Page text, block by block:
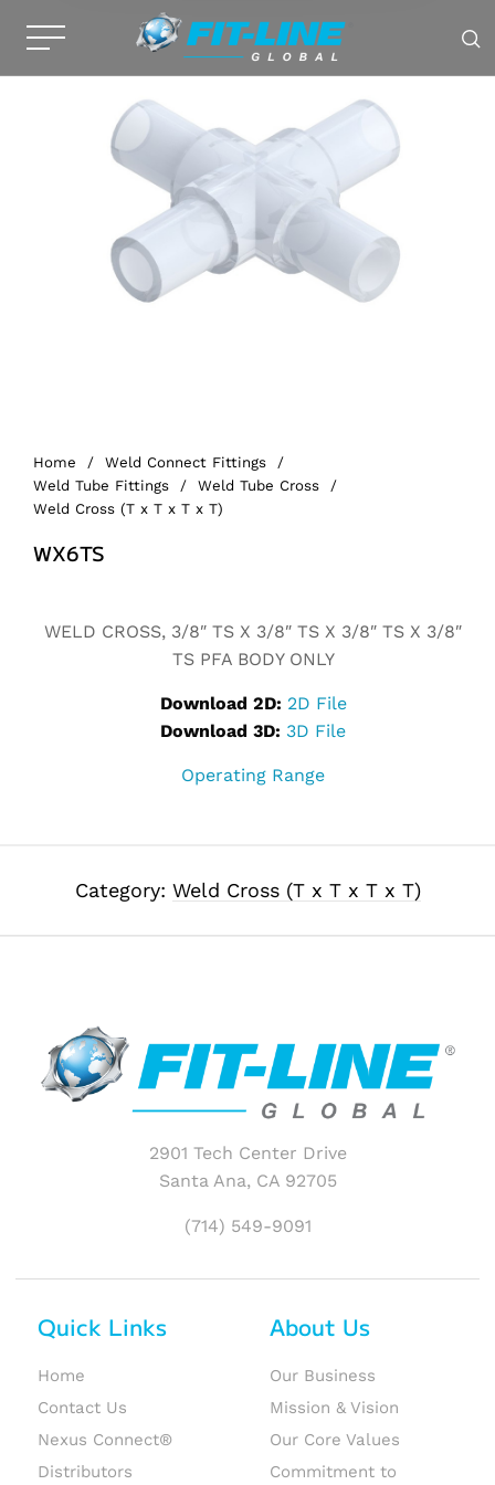
Home / Weld Connect Fittings
/
Weld Tube Fittings
/ Weld Tube Cross
/
Weld Cross (T x T x T x T)
WX6TS
WELD CROSS, 3/8″ TS X 3/8″ TS X 3/8″ TS X 3/8″
TS PFA BODY ONLY
Download 2D: 2D File
Download 3D: 3D File
Operating Range
Category: Weld Cross (T x T x T x T)
2901 Tech Center Drive
Santa Ana, CA 92705
(714) 549-9091
Quick Links
Home
Contact Us
Nexus Connect®
Distributors
About Us
Our Business
Mission & Vision
Our Core Values
Commitment to